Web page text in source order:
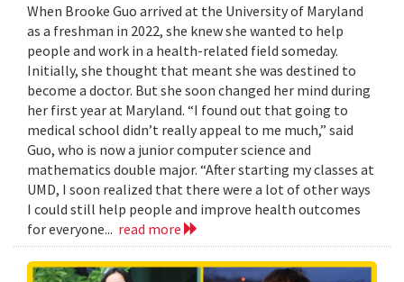
When Brooke Guo arrived at the University of Maryland
as a freshman in 2022, she knew she wanted to help
people and work in a health-related field someday.
Initially, she thought that meant she was destined to
become a doctor. But she soon changed her mind during
her first year at Maryland. “I found out that going to
medical school didn’t really appeal to me much,” said
Guo, who is now a junior computer science and
mathematics double major. “After starting my classes at
UMD, I soon realized that there were a lot of other ways
I could still help people and improve health outcomes
for everyone... read more